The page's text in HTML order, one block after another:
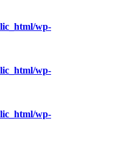
wp-
wp-
wp-